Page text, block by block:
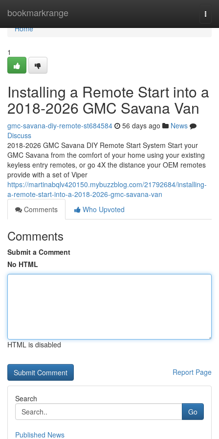
bookmarkrange
Home
Home
1
Installing a Remote Start into a
2018-2026 GMC Savana Van
gmc-savana-diy-remote-st684584 56 days ago
News
Discuss
2018-2026 GMC Savana DIY Remote Start System Start your
GMC Savana from the comfort of your home using your existing
keyless entry remotes, or go 4X the distance your OEM remotes
provide with a set of Viper
https://martinabqlv420150.mybuzzblog.com/21792684/installing-
a-remote-start-into-a-2018-2026-gmc-savana-van
Comments
Who Upvoted
Comments
Submit a Comment
No HTML
HTML is disabled
Report Page
Search
Go
Published News